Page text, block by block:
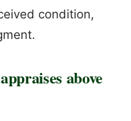
condition,
above